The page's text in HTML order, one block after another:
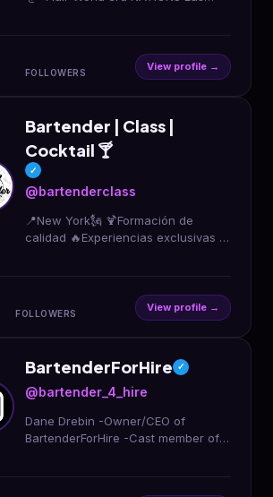
テージ ペアリング×マリアージュ お仕
事・出演依頼・ご相談はDMまで📩
FOLLOWERS View profile →
Bartender | Class |
Cocktail 🍸
✓
@bartenderclass
📍New York🗽 🍹Formación de
calidad 🔥Experiencias exclusivas 🥂
FOLLOWERS View profile →
BartenderForHire ✓
@bartender_4_hire
Dane Drebin -Owner/CEO of
BartenderForHire -Cast member of